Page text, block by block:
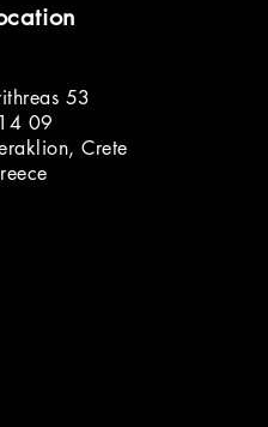
53
09
Crete